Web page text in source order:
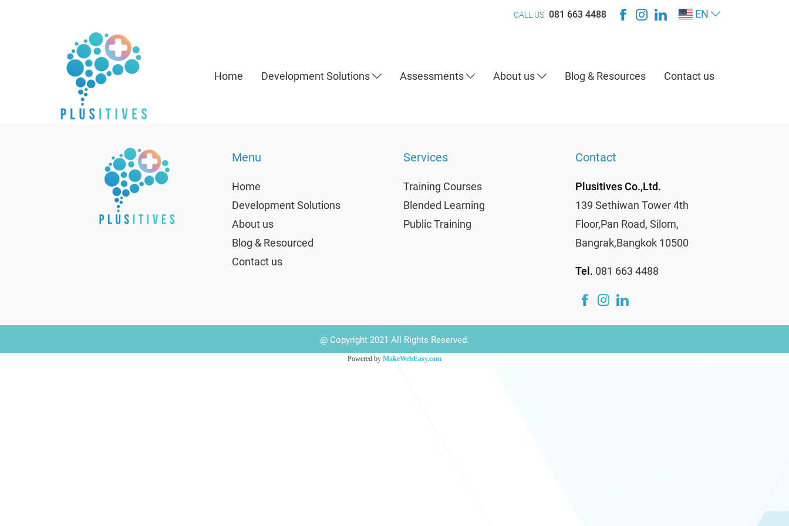
CALL US 081 663 4488 EN
Home Development Solutions Assessments About us Blog & Resources Contact us
Menu
Home
Development Solutions
About us
Blog & Resourced
Contact us
Services
Training Courses
Blended Learning
Public Training
Contact
Plusitives Co.,Ltd.
139 Sethiwan Tower 4th
Floor,Pan Road, Silom,
Bangrak,Bangkok 10500
Tel. 081 663 4488
@ Copyright 2021 All Rights Reserved.
Powered by MakeWebEasy.com